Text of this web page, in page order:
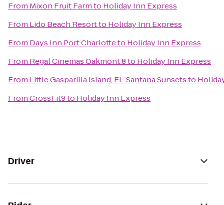
From Mixon Fruit Farmto Holiday Inn Express
From Lido Beach Resortto Holiday Inn Express
From Days Inn Port Charlotteto Holiday Inn Express
From Regal Cinemas Oakmont 8to Holiday Inn Express
From Little Gasparilla Island, FL-Santana Sunsetsto
FromCrossFit9to Holiday Inn Express
Driver